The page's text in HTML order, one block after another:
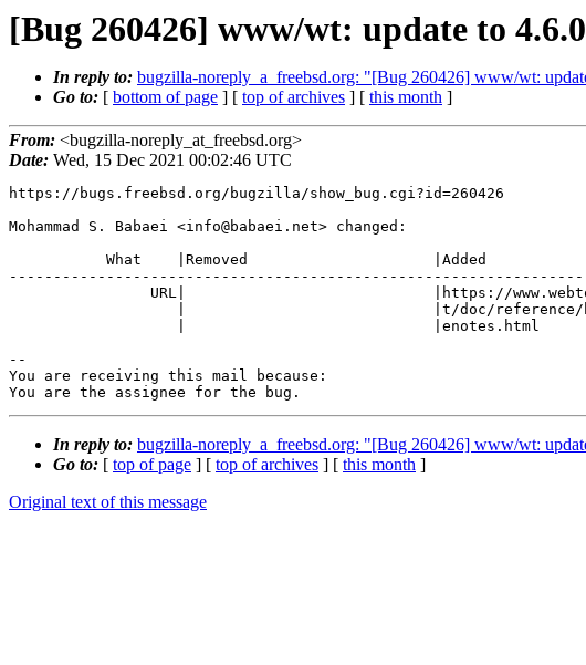
[Bug 260426] www/wt: update to 4.6.0
In reply to: bugzilla-noreply_a_freebsd.org: "[Bug 260426] www/wt:
Go to: [ bottom of page ] [ top of archives ] [ this month ]
From: <bugzilla-noreply_at_freebsd.org>
Date: Wed, 15 Dec 2021 00:02:46 UTC
https://bugs.freebsd.org/bugzilla/show_bug.cgi?id=260426
Mohammad S. Babaei <info@babaei.net> changed:
--
You are receiving this mail because:
You are the assignee for the bug.
In reply to: bugzilla-noreply_a_freebsd.org: "[Bug 260426] www/wt:
Go to: [ top of page ] [ top of archives ] [ this month ]
Original text of this message